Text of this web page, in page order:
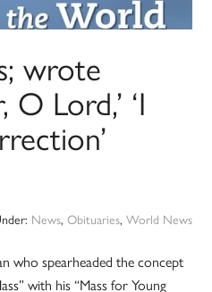
wrote
O Lord,’ ‘I
News, Obituaries, World News
who spearheaded the concept
with his “Mass for Young